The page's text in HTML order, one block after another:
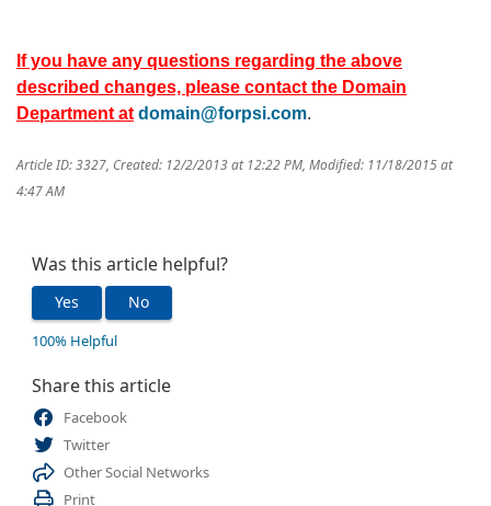
If you have any questions regarding the above
described changes, please contact the Domain
Department at domain@forpsi.com.
Article ID: 3327 Created: 12/2/2013 at 12:22 PM Modified: 11/18/2015 at
4:47 AM
Was this article helpful?
Yes No
100% Helpful
Share this article
Facebook
Twitter
Other Social Networks
Print